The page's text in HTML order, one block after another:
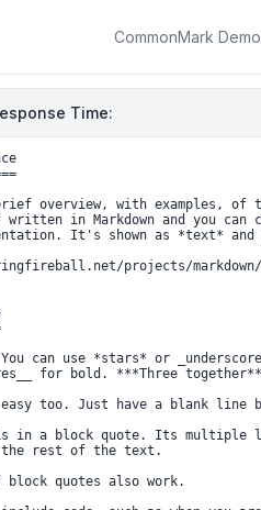
CommonMark Demo
Time: